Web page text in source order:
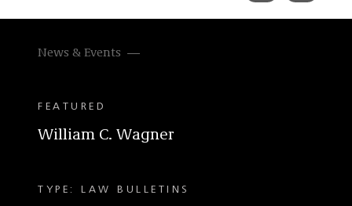
News & Events
FEATURED
William C. Wagner
TYPE: LAW BULLETINS